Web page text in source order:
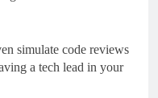
simulate code reviews
a tech lead in your